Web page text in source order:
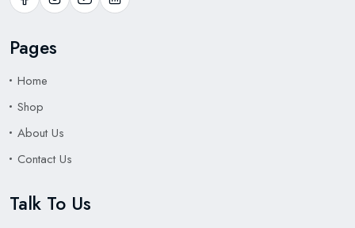
Pages
Home
Shop
About Us
Contact Us
Talk To Us